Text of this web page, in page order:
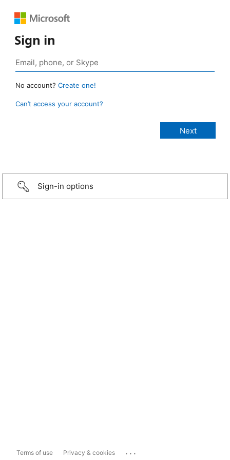
Sign in
No account? Create one!
Can’t access your account?
Sign-in options
Terms of use Privacy & cookies ...